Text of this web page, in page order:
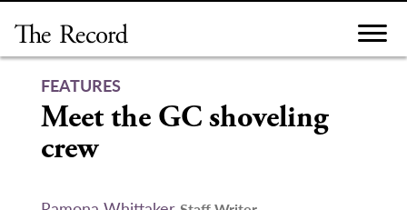
content
FEATURES
Meet the GC shoveling
crew